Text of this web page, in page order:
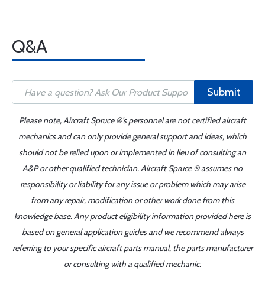
Q&A
Submit
Please note, Aircraft Spruce ®'s personnel are not certified aircraft
mechanics and can only provide general support and ideas, which
should not be relied upon or implemented in lieu of consulting an
A&P or other qualified technician. Aircraft Spruce ® assumes no
responsibility or liability for any issue or problem which may arise
from any repair, modification or other work done from this
knowledge base. Any product eligibility information provided here is
based on general application guides and we recommend always
referring to your specific aircraft parts manual, the parts manufacturer
or consulting with a qualified mechanic.